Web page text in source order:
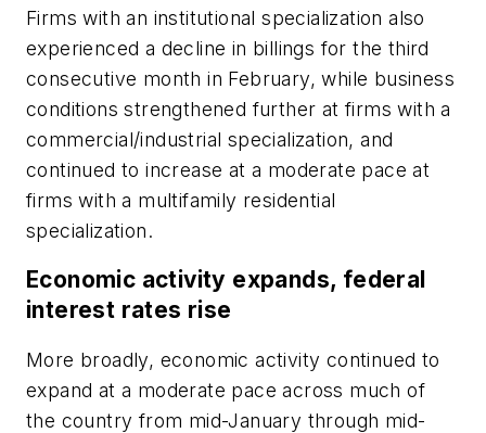
Firms with an institutional specialization also
experienced a decline in billings for the third
consecutive month in February, while business
conditions strengthened further at firms with a
commercial/industrial specialization, and
continued to increase at a moderate pace at
firms with a multifamily residential
specialization.
Economic activity expands, federal
interest rates rise
More broadly, economic activity continued to
expand at a moderate pace across much of
the country from mid-January through mid-